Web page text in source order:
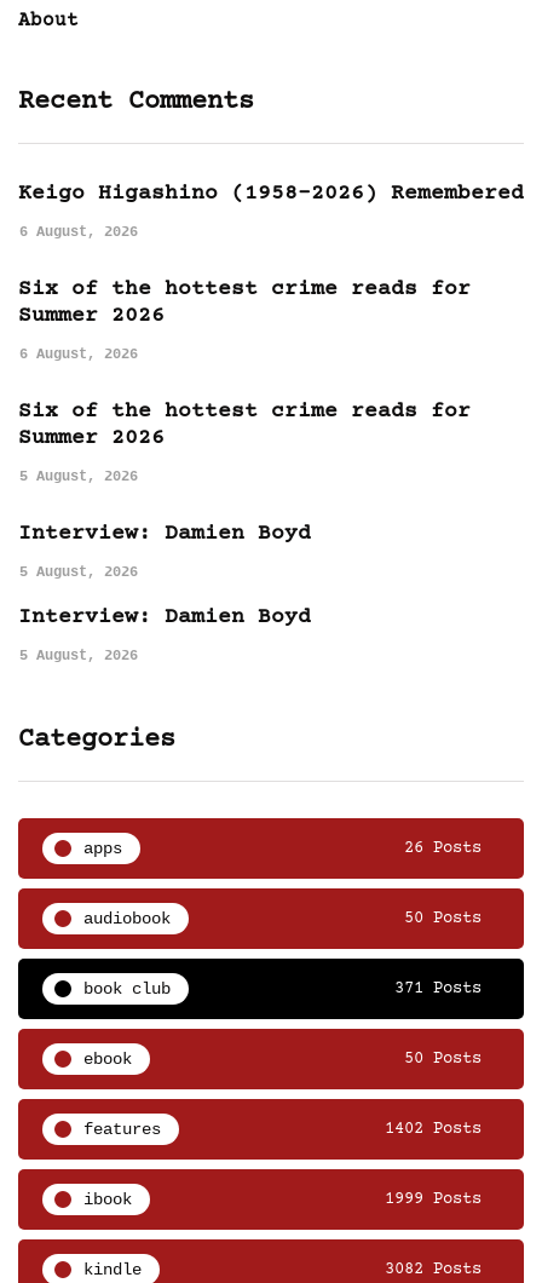
About
Recent Comments
Keigo Higashino (1958-2026) Remembered
6 August, 2026
Six of the hottest crime reads for
Summer 2026
6 August, 2026
Six of the hottest crime reads for
Summer 2026
5 August, 2026
Interview: Damien Boyd
5 August, 2026
Interview: Damien Boyd
5 August, 2026
Categories
apps 26 Posts
audiobook 50 Posts
book club 371 Posts
ebook 50 Posts
features 1402 Posts
ibook 1999 Posts
kindle 3082 Posts